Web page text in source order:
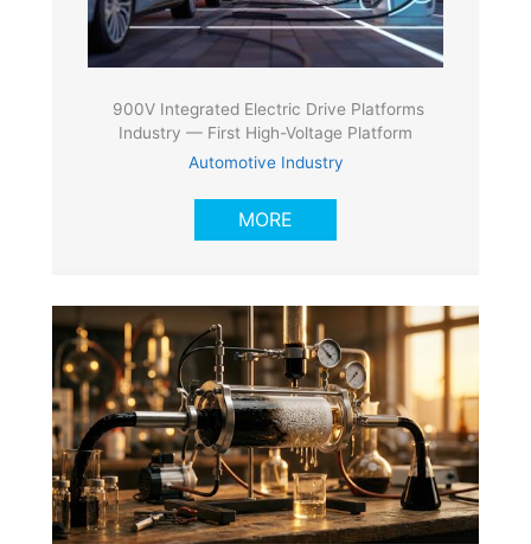
900V Integrated Electric Drive Platforms
Industry — First High-Voltage Platform
Automotive Industry
MORE